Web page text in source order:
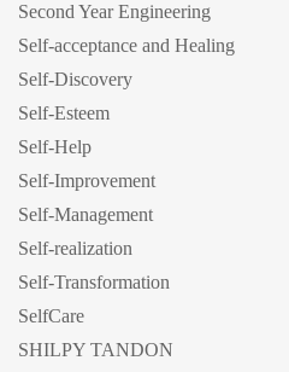
Second Year Engineering
Self-acceptance and Healing
Self-Discovery
Self-Esteem
Self-Help
Self-Improvement
Self-Management
Self-realization
Self-Transformation
SelfCare
SHILPY TANDON